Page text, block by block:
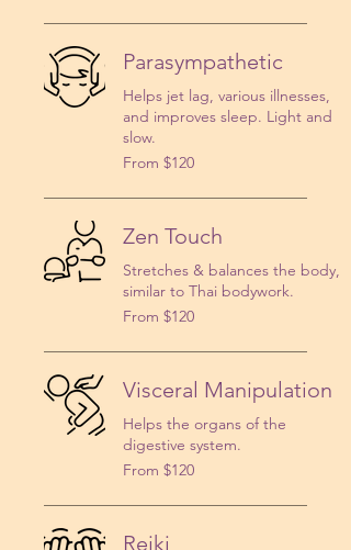
Parasympathetic
Helps jet lag, various illnesses,
and improves sleep. Light and
slow.
From
120
From $120
Zen Touch
Stretches & balances the body,
similar to Thai bodywork.
From
120
From $120
Visceral Manipulation
Helps the organs of the
digestive system.
From
120
From $120
Reiki